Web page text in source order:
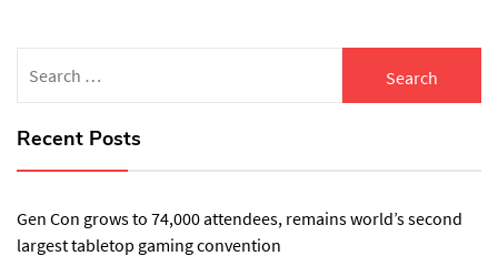
for:
Recent Posts
Gen Con grows to 74,000 attendees, remains world’s second
largest tabletop gaming convention